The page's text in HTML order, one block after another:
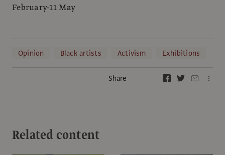
February-11 May
Opinion Black artists Activism Exhibitions
Share
Related content